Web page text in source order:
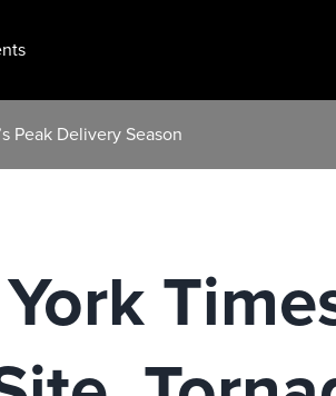
Peak Delivery Season